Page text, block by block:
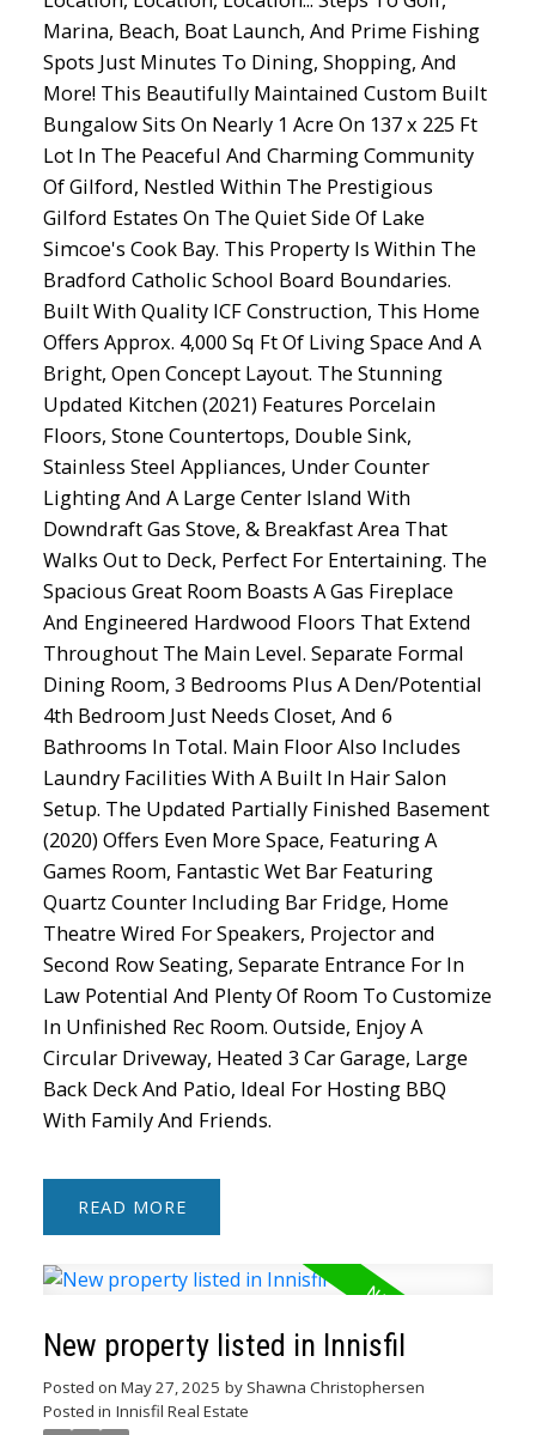
Marina, Beach, Boat Launch, And Prime Fishing
Spots Just Minutes To Dining, Shopping, And
More! This Beautifully Maintained Custom Built
Bungalow Sits On Nearly 1 Acre On 137 x 225 Ft
Lot In The Peaceful And Charming Community
Of Gilford, Nestled Within The Prestigious
Gilford Estates On The Quiet Side Of Lake
Simcoe's Cook Bay. This Property Is Within The
Bradford Catholic School Board Boundaries.
Built With Quality ICF Construction, This Home
Offers Approx. 4,000 Sq Ft Of Living Space And A
Bright, Open Concept Layout. The Stunning
Updated Kitchen (2021) Features Porcelain
Floors, Stone Countertops, Double Sink,
Stainless Steel Appliances, Under Counter
Lighting And A Large Center Island With
Downdraft Gas Stove, & Breakfast Area That
Walks Out to Deck, Perfect For Entertaining. The
Spacious Great Room Boasts A Gas Fireplace
And Engineered Hardwood Floors That Extend
Throughout The Main Level. Separate Formal
Dining Room, 3 Bedrooms Plus A Den/Potential
4th Bedroom Just Needs Closet, And 6
Bathrooms In Total. Main Floor Also Includes
Laundry Facilities With A Built In Hair Salon
Setup. The Updated Partially Finished Basement
(2020) Offers Even More Space, Featuring A
Games Room, Fantastic Wet Bar Featuring
Quartz Counter Including Bar Fridge, Home
Theatre Wired For Speakers, Projector and
Second Row Seating, Separate Entrance For In
Law Potential And Plenty Of Room To Customize
In Unfinished Rec Room. Outside, Enjoy A
Circular Driveway, Heated 3 Car Garage, Large
Back Deck And Patio, Ideal For Hosting BBQ
With Family And Friends.
READ
New property listed in Innisfil
Posted on May 27, 2025 by Shawna Christophersen
Posted in Innisfil Real Estate